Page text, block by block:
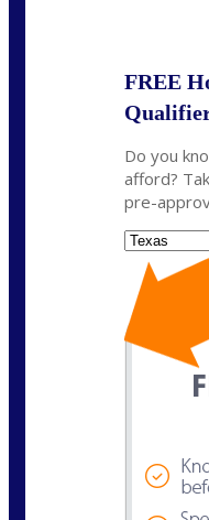
FREE
Do you
afford?
pre-